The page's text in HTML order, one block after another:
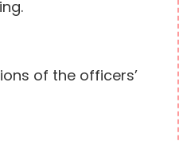
of the officers’